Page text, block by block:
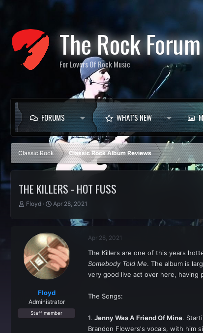
The Rock Forum
For Lovers Of Rock Music
FORUMS WHAT'S NEW
Classic Rock Classic Rock Album Reviews
THE KILLERS - HOT FUSS
T
d
s
t
r
Floyd
S
a
t
d
a
t
Apr 28, 2021
Floyd
Administrator
Staff member
Apr 28, 2021
The Killers are one of this years
Somebody Told Me. The album is
very good live act over here, having
The Songs:
1. Jenny Was A Friend Of Mine.
Brandon Flowers's vocals, with him